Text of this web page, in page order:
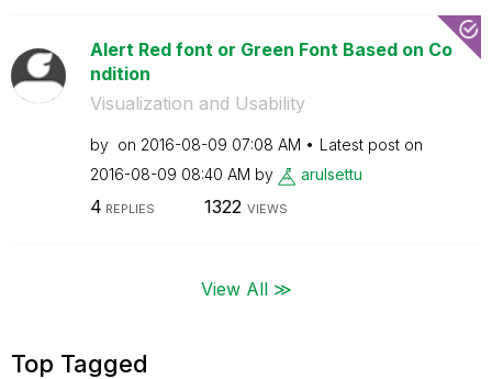
Alert Red font or Green Font Based on Co
ndition
Visualization and Usability
by on ‎2016-08-09 07:08 AM
Latest post on
‎2016-08-09 08:40 AM by arulsettu
4 REPLIES 1322 VIEWS
View All ≫
Top Tagged